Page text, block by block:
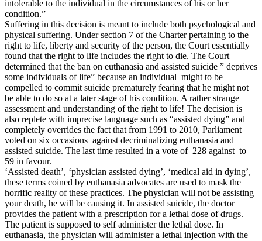
intolerable to the individual in the circumstances of his or her
condition.”
Suffering in this decision is meant to include both psychological and
physical suffering. Under section 7 of the Charter pertaining to the
right to life, liberty and security of the person, the Court essentially
found that the right to life includes the right to die. The Court
determined that the ban on euthanasia and assisted suicide ” deprives
some individuals of life” because an individual might to be
compelled to commit suicide prematurely fearing that he might not
be able to do so at a later stage of his condition. A rather strange
assessment and understanding of the right to life! The decision is
also replete with imprecise language such as “assisted dying” and
completely overrides the fact that from 1991 to 2010, Parliament
voted on six occasions against decriminalizing euthanasia and
assisted suicide. The last time resulted in a vote of 228 against to
59 in favour.
‘Assisted death’, ‘physician assisted dying’, ‘medical aid in dying’,
these terms coined by euthanasia advocates are used to mask the
horrific reality of these practices. The physician will not be assisting
your death, he will be causing it. In assisted suicide, the doctor
provides the patient with a prescription for a lethal dose of drugs.
The patient is supposed to self administer the lethal dose. In
euthanasia, the physician will administer a lethal injection with the